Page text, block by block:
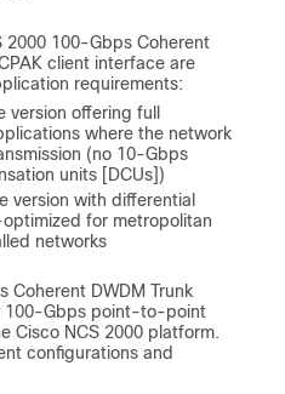
2000 100-Gbps Coherent
client interface are
requirements:
offering full
where the network
(no 10-Gbps
units [DCUs])
version with differential
for metropolitan
networks
Coherent DWDM Trunk
100-Gbps point-to-point
Cisco NCS 2000 platform.
configurations and